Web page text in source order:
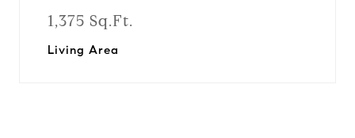
1,375 Sq.Ft.
Living Area